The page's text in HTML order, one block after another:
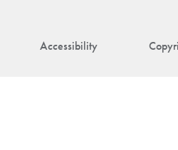
Accessibility